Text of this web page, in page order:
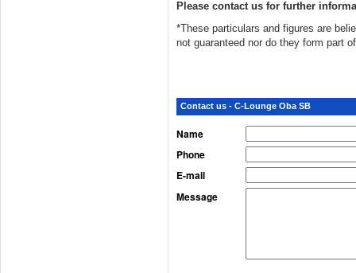
Please contact us for further
*These particulars and figures are
not guaranteed nor do they form part
Contact us - C-Lounge Oba SB
Name
Phone
E-mail
Message